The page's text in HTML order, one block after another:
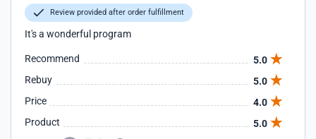
Review provided after order fulfillment
It's a wonderful program
Recommend
5.0
Rebuy
5.0
Price
4.0
Product
5.0